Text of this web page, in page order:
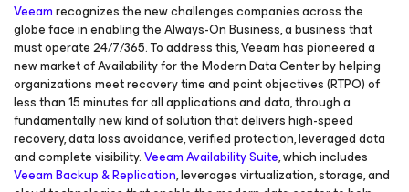
Veeamrecognizes the new challenges companies across the
globe face in enabling the Always-On Business, a business that
must operate 24/7/365. To address this, Veeam has pioneered a
new market of Availability for the Modern Data Center by helping
organizations meet recovery time and point objectives (RTPO) of
less than 15 minutes for all applications and data, through a
fundamentally new kind of solution that delivers high-speed
recovery, data loss avoidance, verified protection, leveraged data
and complete visibility.Veeam Availability Suite, which includes
Veeam Backup & Replication, leverages virtualization, storage, and